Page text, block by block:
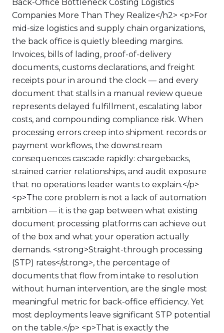
Back-Office Bottleneck Costing Logistics
Companies More Than They Realize</h2> <p>For
mid-size logistics and supply chain organizations,
the back office is quietly bleeding margins.
Invoices, bills of lading, proof-of-delivery
documents, customs declarations, and freight
receipts pour in around the clock — and every
document that stalls in a manual review queue
represents delayed fulfillment, escalating labor
costs, and compounding compliance risk. When
processing errors creep into shipment records or
payment workflows, the downstream
consequences cascade rapidly: chargebacks,
strained carrier relationships, and audit exposure
that no operations leader wants to explain.</p>
<p>The core problem is not a lack of automation
ambition — it is the gap between what existing
document processing platforms can achieve out
of the box and what your operation actually
demands. <strong>Straight-through processing
(STP) rates</strong>, the percentage of
documents that flow from intake to resolution
without human intervention, are the single most
meaningful metric for back-office efficiency. Yet
most deployments leave significant STP potential
on the table.</p> <p>That is exactly the